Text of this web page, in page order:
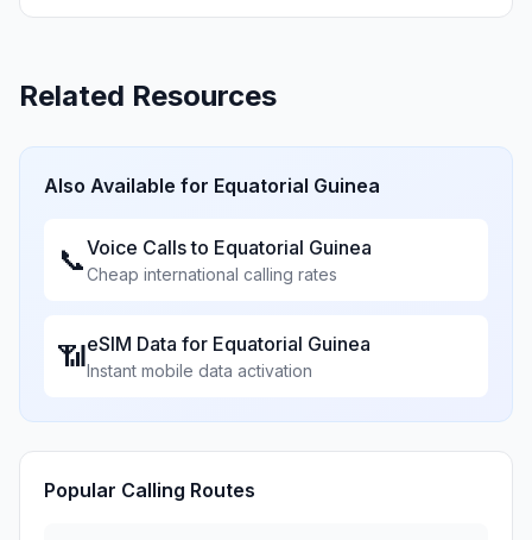
Related Resources
Also Available for Equatorial Guinea
📞Voice Calls to Equatorial Guinea
Cheap international calling rates
📶eSIM Data for Equatorial Guinea
Instant mobile data activation
Popular Calling Routes